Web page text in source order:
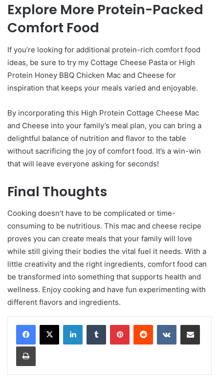
Explore More Protein-Packed
Comfort Food
If you’re looking for additional protein-rich comfort food
ideas, be sure to try my Cottage Cheese Pasta or High
Protein Honey BBQ Chicken Mac and Cheese for
inspiration that keeps your meals varied and enjoyable.
By incorporating this High Protein Cottage Cheese Mac
and Cheese into your family’s meal plan, you can bring a
delightful balance of nutrition and flavor to the table
without sacrificing the joy of comfort food. It’s a win-win
that will leave everyone asking for seconds!
Final Thoughts
Cooking doesn’t have to be complicated or time-
consuming to be nutritious. This mac and cheese recipe
proves you can create meals that your family will love
while still giving their bodies the vital fuel it needs. With a
little creativity and the right ingredients, comfort food can
be transformed into something that supports health and
wellness. Enjoy cooking and have fun experimenting with
different flavors and ingredients.
LinkedInTumblr PinterestReddit VKontakteShare via Email
Print